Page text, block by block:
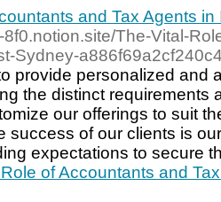
and Tax Agents
8f0.notion.site/The-Vital-
Sydney-
provide personalized and
the distinct requirements
our offerings to suit
success of our clients is
expectations to secure
of Accountants and